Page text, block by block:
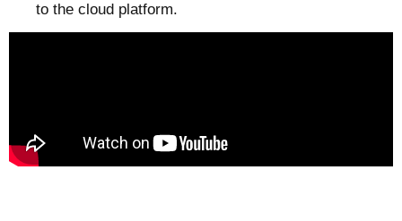
to the cloud platform.